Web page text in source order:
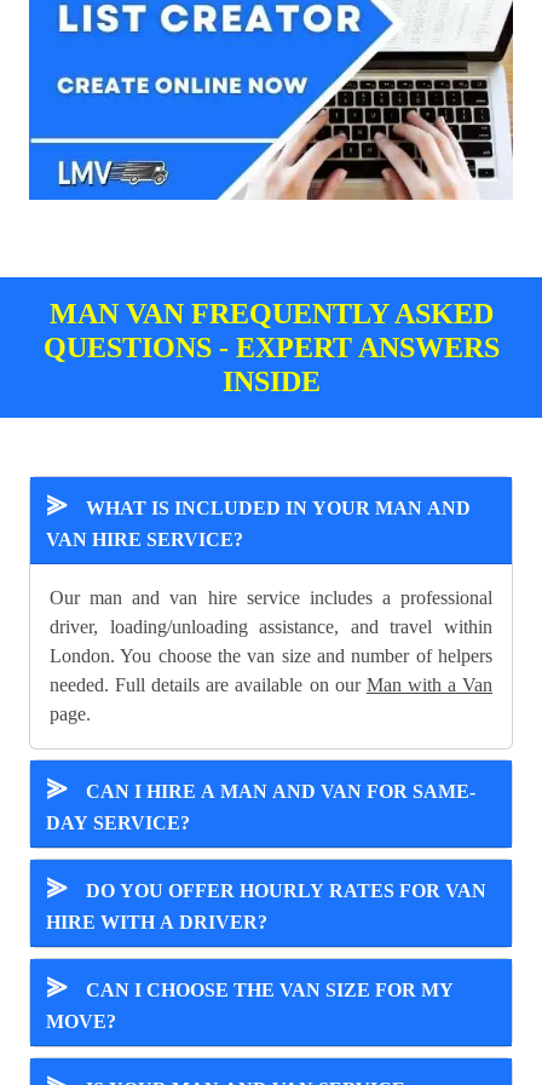
MAN VAN FREQUENTLY ASKED
QUESTIONS - EXPERT ANSWERS
INSIDE
⪢
WHAT IS INCLUDED IN YOUR MAN AND
VAN HIRE SERVICE?
Our man and van hire service includes a professional
driver, loading/unloading assistance, and travel within
London. You choose the van size and number of helpers
needed. Full details are available on our Man with a Van
page.
⪢
CAN I HIRE A MAN AND VAN FOR SAME-
DAY SERVICE?
⪢
DO YOU OFFER HOURLY RATES FOR VAN
HIRE WITH A DRIVER?
⪢
CAN I CHOOSE THE VAN SIZE FOR MY
MOVE?